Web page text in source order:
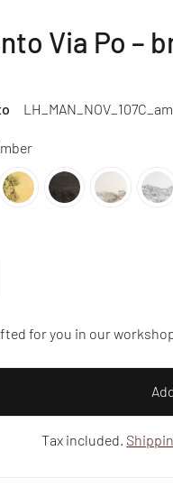
Via Po –
for you in our
Tax included.